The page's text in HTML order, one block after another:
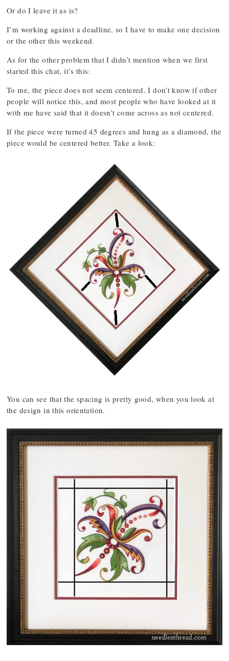
Or do I leave it as is?
I’m working against a deadline, so I have to make one decision
or the other this weekend.
As for the other problem that I didn’t mention when we first
started this chat, it’s this:
To me, the piece does not seem centered. I don’t know if other
people will notice this, and most people who have looked at it
with me have said that it doesn’t come across as not centered.
If the piece were turned 45 degrees and hung as a diamond, the
piece would be centered better. Take a look:
You can see that the spacing is pretty good, when you look at
the design in this orientation.